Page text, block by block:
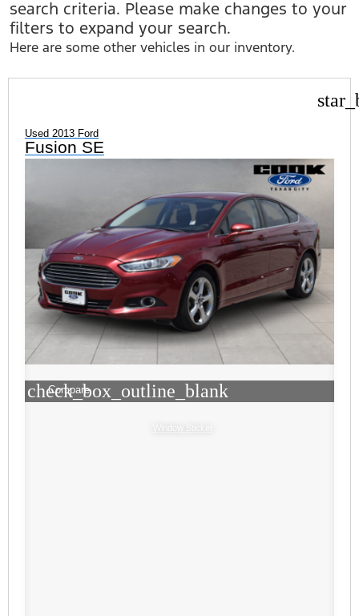
search criteria. Please make changes to your
filters to expand your search.
Here are some other vehicles in our inventory.
Used 2013 Ford
Fusion SE
check_box_outline_blank
Compare
Window Sticker